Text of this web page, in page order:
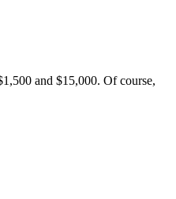
and $15,000. Of course,